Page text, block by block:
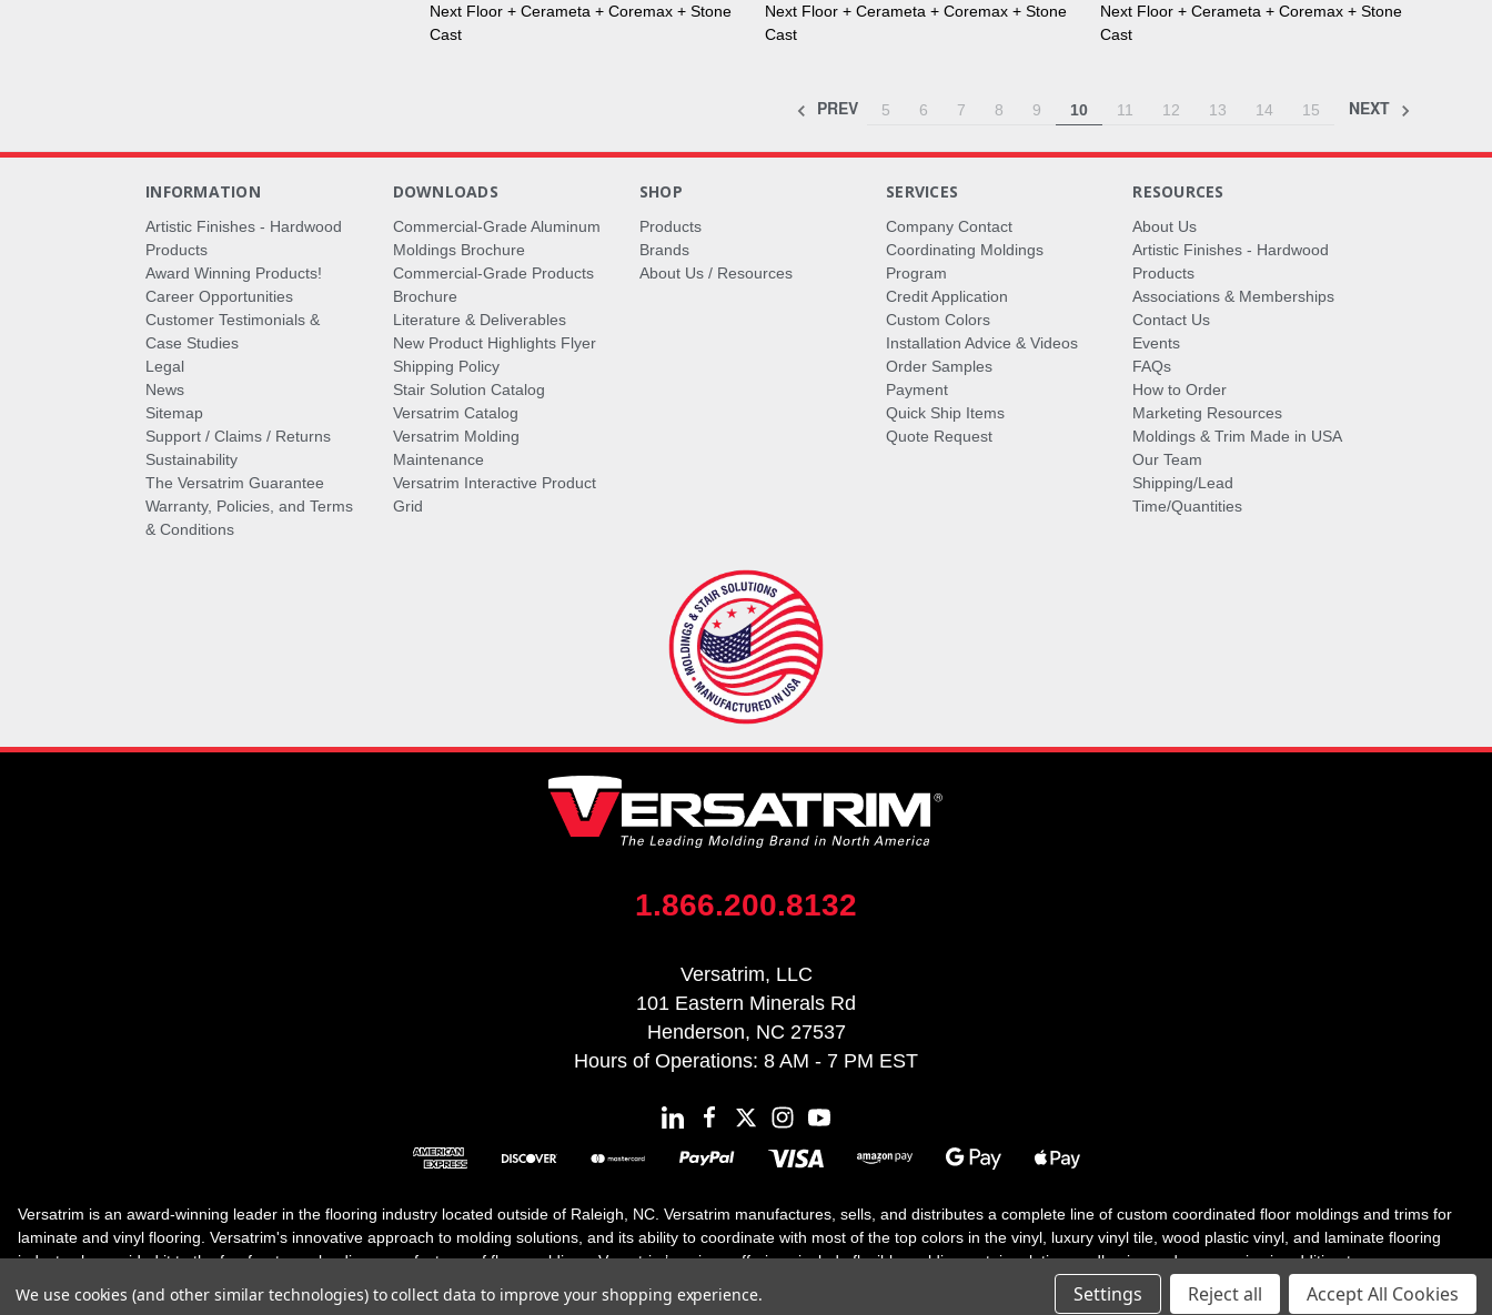
Next Floor + Cerameta + Coremax + Stone
Cast
Next Floor + Cerameta + Coremax + Stone
Cast
Next Floor + Cerameta + Coremax + Stone
Cast
PREV 5 6 7 8 9 10 11 12 13 14 15 NEXT
INFORMATION
Artistic Finishes - Hardwood
Products
Award Winning Products!
Career Opportunities
Customer Testimonials &
Case Studies
Legal
News
Sitemap
Support / Claims / Returns
Sustainability
The Versatrim Guarantee
Warranty, Policies, and Terms
& Conditions
DOWNLOADS
Commercial-Grade Aluminum
Moldings Brochure
Commercial-Grade Products
Brochure
Literature & Deliverables
New Product Highlights Flyer
Shipping Policy
Stair Solution Catalog
Versatrim Catalog
Versatrim Molding
Maintenance
Versatrim Interactive Product
Grid
SHOP
Products
Brands
About Us / Resources
SERVICES
Company Contact
Coordinating Moldings
Program
Credit Application
Custom Colors
Installation Advice & Videos
Order Samples
Payment
Quick Ship Items
Quote Request
RESOURCES
About Us
Artistic Finishes - Hardwood
Products
Associations & Memberships
Contact Us
Events
FAQs
How to Order
Marketing Resources
Moldings & Trim Made in USA
Our Team
Shipping/Lead
Time/Quantities
1.866.200.8132
Versatrim, LLC
101 Eastern Minerals Rd
Henderson, NC 27537
Hours of Operations: 8 AM - 7 PM EST
Versatrim is an award-winning leader in the flooring industry located outside of Raleigh, NC. Versatrim manufactures, sells, and distributes a complete line of custom coordinated floor moldings and trims for
laminate and vinyl flooring. Versatrim's innovative approach to molding solutions, and its ability to coordinate with most of the top colors in the vinyl, luxury vinyl tile, wood plastic vinyl, and laminate flooring
industry, has guided it to the forefront as a leading manufacturer of floor moldings. Versatrim’s unique offerings include flexible moldings, stair solutions, adhesive and accessories in addition to our core
We use cookies (and other similar technologies) to collect data to improve your shopping experience. Settings Reject all Accept All Cookies